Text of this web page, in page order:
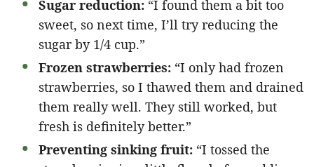
Sugar reduction: “I found them a bit too
sweet, so next time, I’ll try reducing the
sugar by 1/4 cup.”
Frozen strawberries: “I only had frozen
strawberries, so I thawed them and drained
them really well. They still worked, but
fresh is definitely better.”
Preventing sinking fruit: “I tossed the